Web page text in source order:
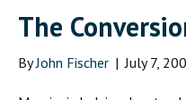
The
ByJohn Fischer | July 7,